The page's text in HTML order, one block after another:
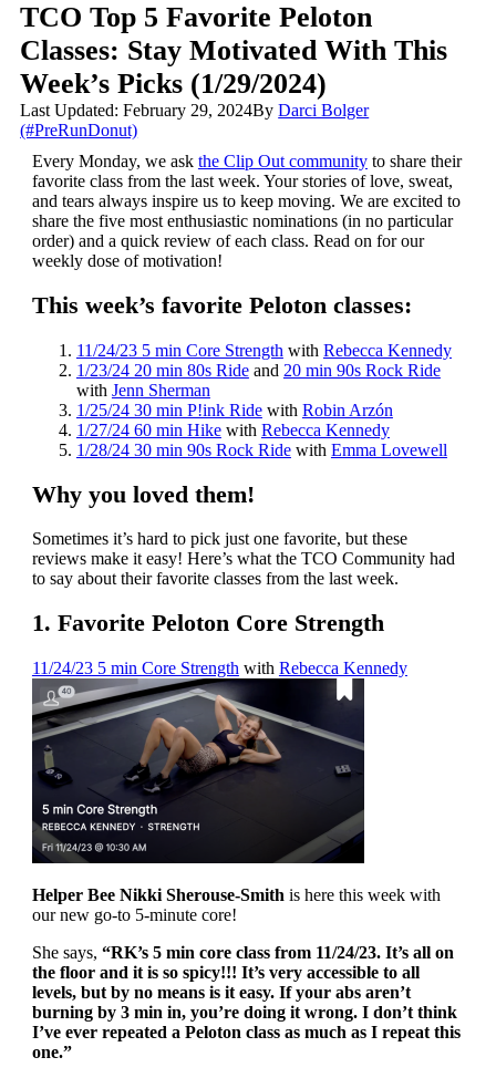
TCO Top 5 Favorite Peloton
Classes: Stay Motivated With This
Week’s Picks (1/29/2024)
Last Updated: February 29, 2024ByDarci Bolger
(#PreRunDonut)
Every Monday, we ask the Clip Out communityto share their
favorite class from the last week. Your stories of love, sweat,
and tears always inspire us to keep moving. We are excited to
share the five most enthusiastic nominations (in no particular
order) and a quick review of each class. Read on for our
weekly dose of motivation!
This week’s favorite Peloton classes:
11/24/23 5 min Core Strength with Rebecca Kennedy
1/23/24 20 min 80s Rideand 20 min 90s Rock Ride
with Jenn Sherman
1/25/24 30 min P!ink Ridewith Robin Arzón
1/27/24 60 min Hikewith Rebecca Kennedy
1/28/24 30 min 90s Rock Ridewith Emma Lovewell
Why you loved them!
Sometimes it’s hard to pick just one favorite, but these
reviews make it easy! Here’s what the TCO Community had
to say about their favorite classes from the last week.
1. Favorite Peloton Core Strength
11/24/23 5 min Core Strength with Rebecca Kennedy
Helper Bee Nikki Sherouse-Smith is here this week with
our new go-to 5-minute core!
She says, “RK’s 5 min core class from 11/24/23. It’s all on
the floor and it is so spicy!!! It’s very accessible to all
levels, but by no means is it easy. If your abs aren’t
burning by 3 min in, you’re doing it wrong. I don’t think
I’ve ever repeated a Peloton class as much as I repeat this
one.”